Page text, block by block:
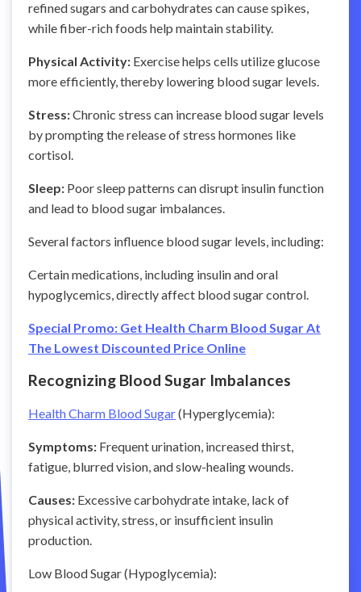
refined sugars and carbohydrates can cause spikes,
while fiber-rich foods help maintain stability.
Physical Activity: Exercise helps cells utilize glucose
more efficiently, thereby lowering blood sugar levels.
Stress:Chronic stress can increase blood sugar levels
by prompting the release of stress hormones like
cortisol.
Sleep: Poor sleep patterns can disrupt insulin function
and lead to blood sugar imbalances.
Several factors influence blood sugar levels, including:
Certain medications, including insulin and oral
hypoglycemics, directly affect blood sugar control.
Special Promo: Get Health Charm Blood Sugar At
The Lowest Discounted Price Online
Recognizing Blood Sugar Imbalances
Health Charm Blood Sugar(Hyperglycemia):
Symptoms: Frequent urination, increased thirst,
fatigue, blurred vision, and slow-healing wounds.
Causes: Excessive carbohydrate intake, lack of
physical activity, stress, or insufficient insulin
production.
Low Blood Sugar (Hypoglycemia):